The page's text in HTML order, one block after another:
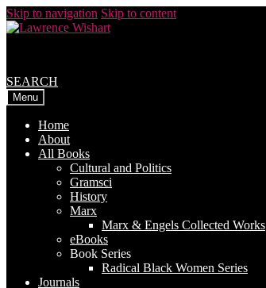
Skip to navigation Skip to content
SEARCH
Menu
Home
About
All Books
Cultural and Politics
Gramsci
History
Marx
Marx & Engels Collected Works
eBooks
Book Series
Radical Black Women Series
Journals